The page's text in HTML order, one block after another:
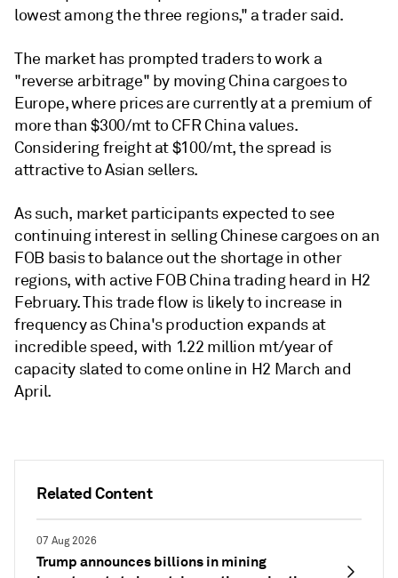
Related Content
07 Aug 2026
Trump announces billions in mining
lowest among the three regions," a trader said.
The market has prompted traders to work a
"reverse arbitrage" by moving China cargoes to
Europe, where prices are currently at a premium of
more than $300/mt to CFR China values.
Considering freight at $100/mt, the spread is
attractive to Asian sellers.
As such, market participants expected to see
continuing interest in selling Chinese cargoes on an
FOB basis to balance out the shortage in other
regions, with active FOB China trading heard in H2
February. This trade flow is likely to increase in
frequency as China's production expands at
incredible speed, with 1.22 million mt/year of
capacity slated to come online in H2 March and
April.